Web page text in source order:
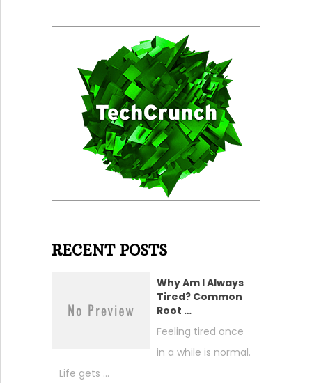
RECENT POSTS
Why Am I Always
Tired? Common
Root …
Feeling tired once
in a while is normal.
Life gets …